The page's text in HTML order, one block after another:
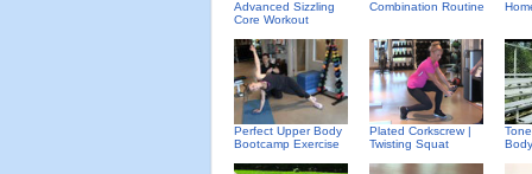
Advanced Sizzling
Core Workout
Combination Routine
Perfect Upper Body
Bootcamp Exercise
Plated Corkscrew |
Twisting Squat